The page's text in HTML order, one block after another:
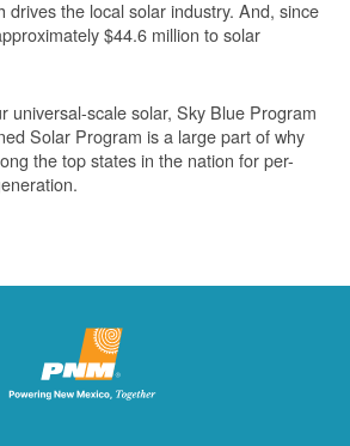
drives the local solar industry. And, since
$44.6 million to solar
universal-scale solar, Sky Blue Program
Solar Program is a large part of why
the top states in the nation for per-